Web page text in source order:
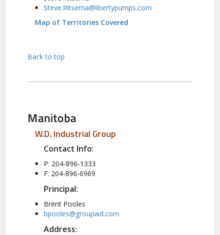
Steve.Ritsema@libertypumps.com
Map of Territories Covered
Back to top
Manitoba
W.D. Industrial Group
Contact Info:
P: 204-896-1333
F: 204-896-6969
Principal:
Brent Pooles
bpooles@groupwd.com
Address: